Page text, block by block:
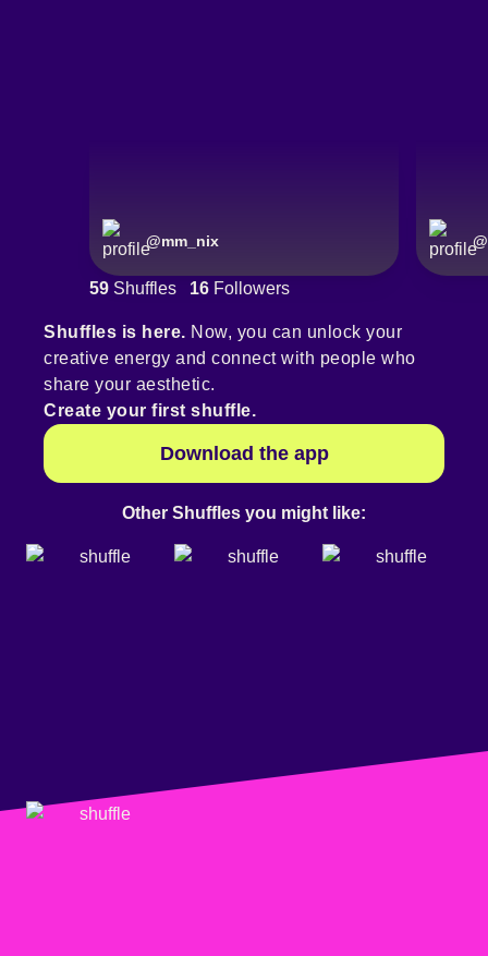
@mm_nix @
59 Shuffles 16 Followers
Shuffles is here. Now, you can unlock your
creative energy and connect with people who
share your aesthetic.
Create your first shuffle.
Download the app
Other Shuffles you might like: